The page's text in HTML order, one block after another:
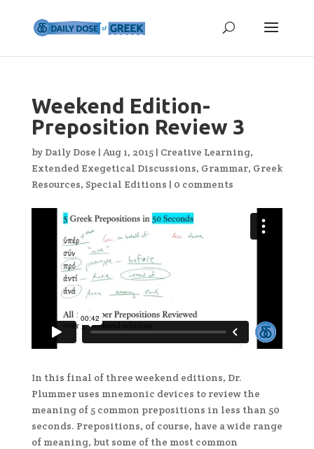
Weekend Edition-
Preposition Review 3
by Daily Dose | Aug 1, 2015| Creative Learning,
Extended Exegetical Discussions, Grammar, Greek
Resources, Special Editions | 0 comments
In this final of three weekend editions, Dr.
Plummer uses mnemonic devices to review the
meaning of 5 common prepositions in less than 50
seconds. Prepositions, of course, have a wide range
of meaning, but some of the most common